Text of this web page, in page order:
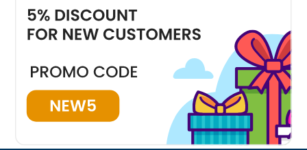
coverage in Kissimmee . The highest demand is for
Kissimmee mobility scooter rentals.